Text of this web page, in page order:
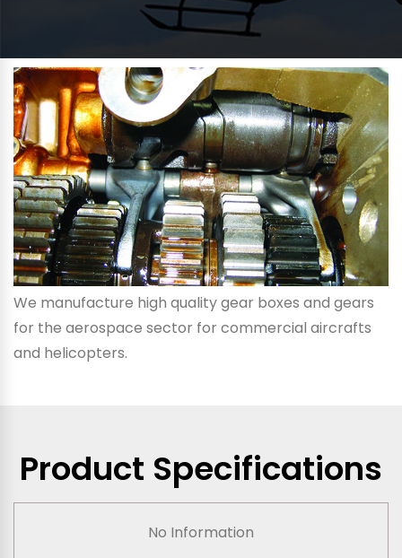
We manufacture high quality gear boxes and gears
for the aerospace sector for commercial aircrafts
and helicopters.
Product Specifications
No Information